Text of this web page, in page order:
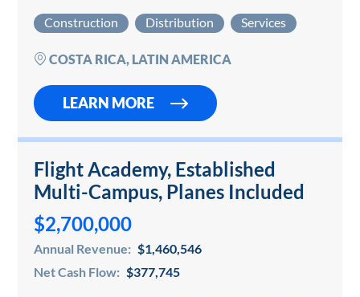
energy, the company offers unparalleled
expertise and a streamlined process…
Construction Distribution Services
COSTA RICA, LATIN AMERICA
LEARN MORE
Flight Academy, Established
Multi-Campus, Planes Included
$2,700,000
Annual Revenue: $1,460,546
Net Cash Flow: $377,745